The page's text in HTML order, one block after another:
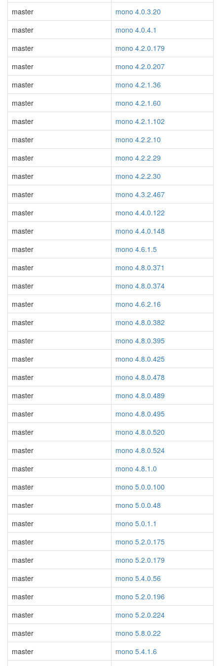
master
mono 4.0.3.20
master
mono 4.0.4.1
master
mono 4.2.0.179
master
mono 4.2.0.207
master
mono 4.2.1.36
master
mono 4.2.1.60
master
mono 4.2.1.102
master
mono 4.2.2.10
master
mono 4.2.2.29
master
mono 4.2.2.30
master
mono 4.3.2.467
master
mono 4.4.0.122
master
mono 4.4.0.148
master
mono 4.6.1.5
master
mono 4.8.0.371
master
mono 4.8.0.374
master
mono 4.6.2.16
master
mono 4.8.0.382
master
mono 4.8.0.395
master
mono 4.8.0.425
master
mono 4.8.0.478
master
mono 4.8.0.489
master
mono 4.8.0.495
master
mono 4.8.0.520
master
mono 4.8.0.524
master
mono 4.8.1.0
master
mono 5.0.0.100
master
mono 5.0.0.48
master
mono 5.0.1.1
master
mono 5.2.0.175
master
mono 5.2.0.179
master
mono 5.4.0.56
master
mono 5.2.0.196
master
mono 5.2.0.224
master
mono 5.8.0.22
master
mono 5.4.1.6